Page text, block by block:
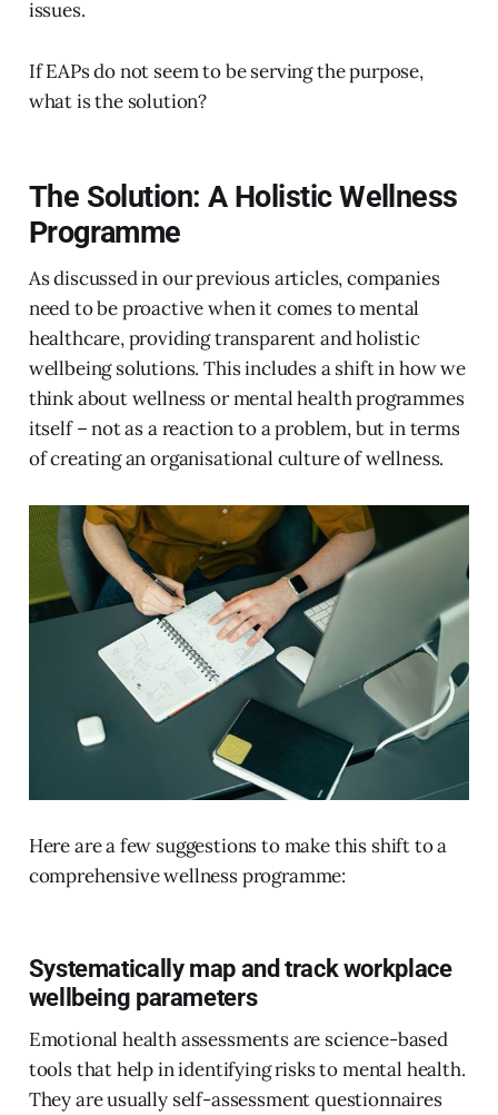
issues.
If EAPs do not seem to be serving the purpose,
what is the solution?
The Solution: A Holistic Wellness
Programme
As discussed in our previous articles, companies
need to be proactive when it comes to mental
healthcare, providing transparent and holistic
wellbeing solutions. This includes a shift in how we
think about wellness or mental health programmes
itself – not as a reaction to a problem, but in terms
of creating an organisational culture of wellness.
Here are a few suggestions to make this shift to a
comprehensive wellness programme:
Systematically map and track workplace
wellbeing parameters
Emotional health assessments are science-based
tools that help in identifying risks to mental health.
They are usually self-assessment questionnaires